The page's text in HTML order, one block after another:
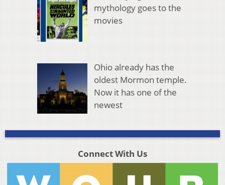
mythology goes to the
movies
Ohio already has the
oldest Mormon temple.
Now it has one of the
newest
Connect With Us